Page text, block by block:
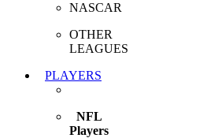
NASCAR
OTHER
LEAGUES
PLAYERS
NFL
Players